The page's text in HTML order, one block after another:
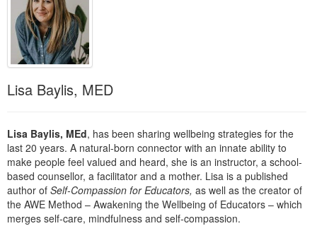
Lisa Baylis, MED
Lisa Baylis, MEd, has been sharing wellbeing strategies for the
last 20 years. A natural-born connector with an innate ability to
make people feel valued and heard, she is an instructor, a school-
based counsellor, a facilitator and a mother. Lisa is a published
author of Self-Compassion for Educators, as well as the creator of
the AWE Method – Awakening the Wellbeing of Educators – which
merges self-care, mindfulness and self-compassion.